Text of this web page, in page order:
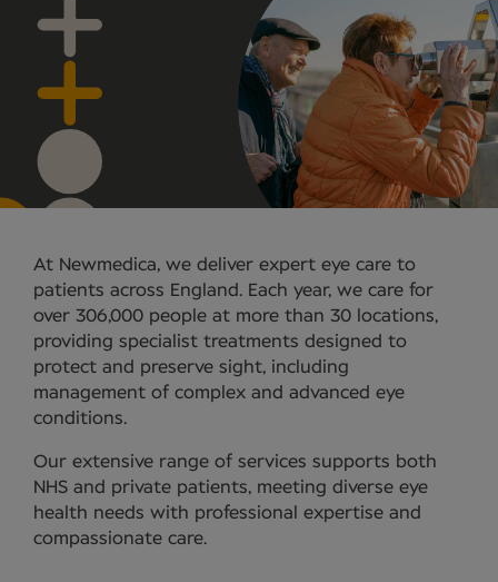
At Newmedica, we deliver expert eye care to
patients across England. Each year, we care for
over 306,000 people at more than 30 locations,
providing specialist treatments designed to
protect and preserve sight, including
management of complex and advanced eye
conditions.
Our extensive range of services supports both
NHS and private patients, meeting diverse eye
health needs with professional expertise and
compassionate care.